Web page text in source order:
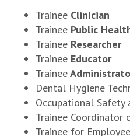
Trainee Clinician
Trainee Public
Trainee Researcher
Trainee Educator
Trainee
Dental Hygiene
Occupational Safety
Trainee Coordinator
Trainee for